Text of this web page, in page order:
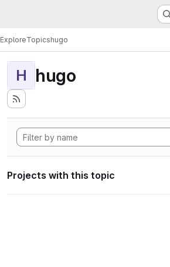
ExploreTopicshugo
H hugo
Projects with this topic